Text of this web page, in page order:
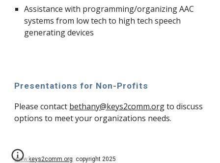
Assistance with programming/organizing AAC
systems from low tech to high tech speech
generating devices
Presentations for Non-Profits
Please contact bethany@keys2comm.orgto discuss
options to meet your organizations needs.
www.keys2comm.org copyright 2025